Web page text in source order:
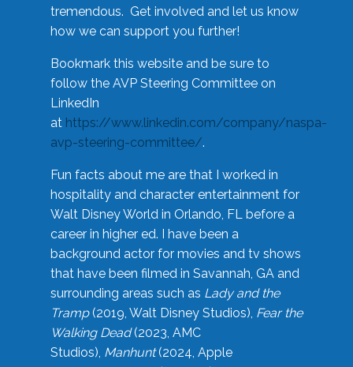
tremendous. Get involved and let us know
how we can support you further!
Bookmark this website and be sure to
follow the AVP Steering Committee on
LinkedIn
at https://www.linkedin.com/company/naspa-
avp-steering-committee/.
Fun facts about me are that I worked in
hospitality and character entertainment for
Walt Disney World in Orlando, FL before a
career in higher ed. I have been a
background actor for movies and tv shows
that have been filmed in Savannah, GA and
surrounding areas such as Lady and the
Tramp(2019, Walt Disney Studios), Fear the
Walking Dead(2023, AMC
Studios), Manhunt(2024, Apple